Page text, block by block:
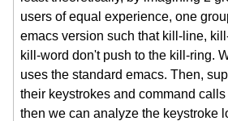
users of equal experience, one
emacs version such that kill-line,
kill-word don't push to the kill-ring.
uses the standard emacs. Then,
their keystrokes and command
then we can analyze the keystroke